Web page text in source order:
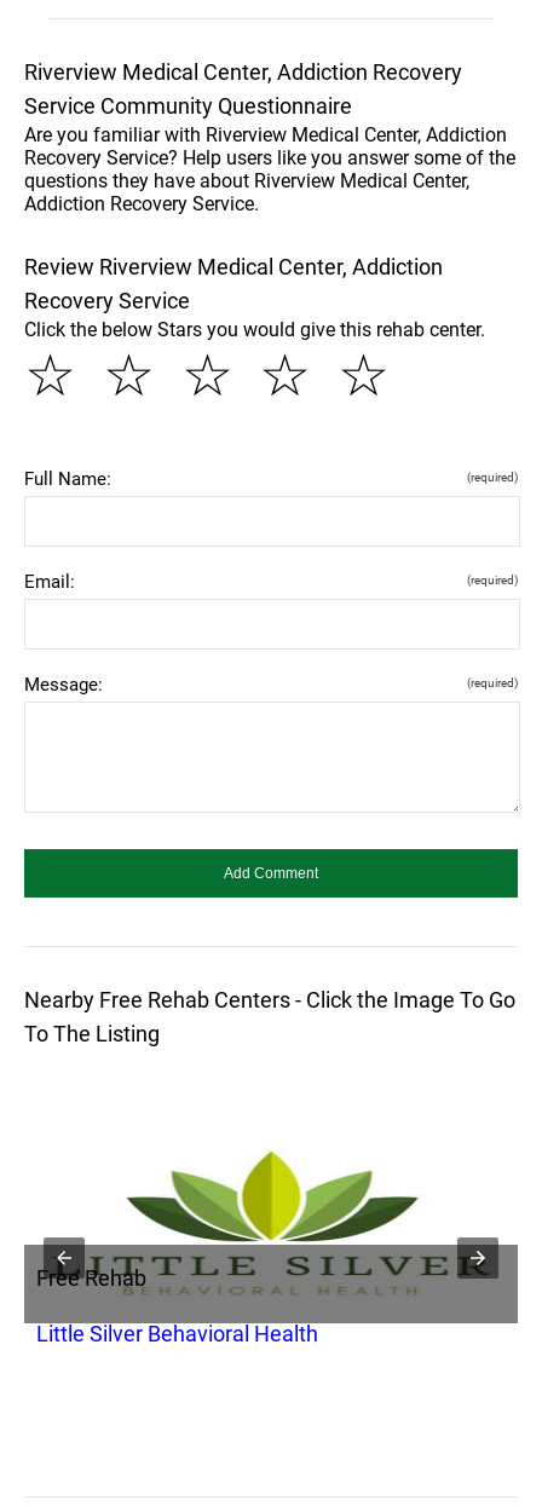
Riverview Medical Center, Addiction Recovery
Service Community Questionnaire
Are you familiar with Riverview Medical Center, Addiction
Recovery Service? Help users like you answer some of the
questions they have about Riverview Medical Center,
Addiction Recovery Service.
Review Riverview Medical Center, Addiction
Recovery Service
Click the below Stars you would give this rehab center.
☆
☆
☆
☆
☆
Full Name: (required)
Email: (required)
Message: (required)
Nearby Free Rehab Centers - Click the Image To Go
To The Listing
Free Rehab
Little Silver Behavioral Health